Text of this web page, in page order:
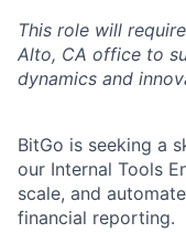
This role will
Alto, CA office to
dynamics and
BitGo is seeking a
our Internal Tools
scale, and
financial reporting.